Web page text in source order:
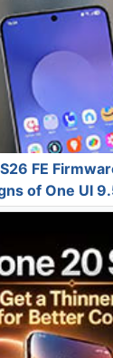
FE
of One UI